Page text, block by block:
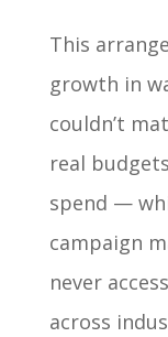
This
growth in
couldn’t
real
spend —
campaign
never
across